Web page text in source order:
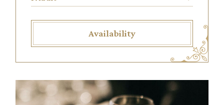
Availability